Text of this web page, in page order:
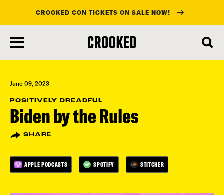
main
content
CROOKED CON TICKETS ON SALE NOW!
June 09, 2023
POSITIVELY DREADFUL
Biden by the Rules
SHARE
APPLE PODCASTS SPOTIFY STITCHER